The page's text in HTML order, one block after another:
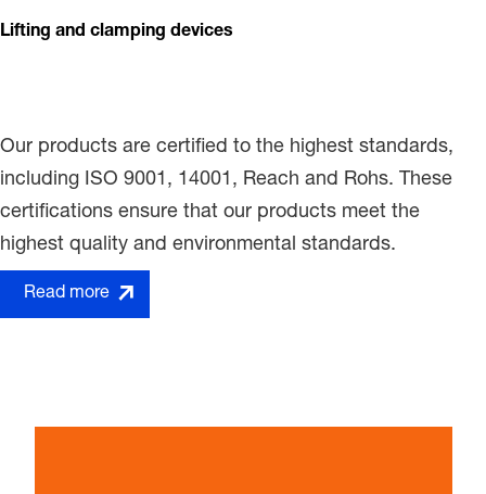
Lifting and clamping devices
Our products are certified to the highest standards,
including ISO 9001, 14001, Reach and Rohs. These
certifications ensure that our products meet the
highest quality and environmental standards.
Read more